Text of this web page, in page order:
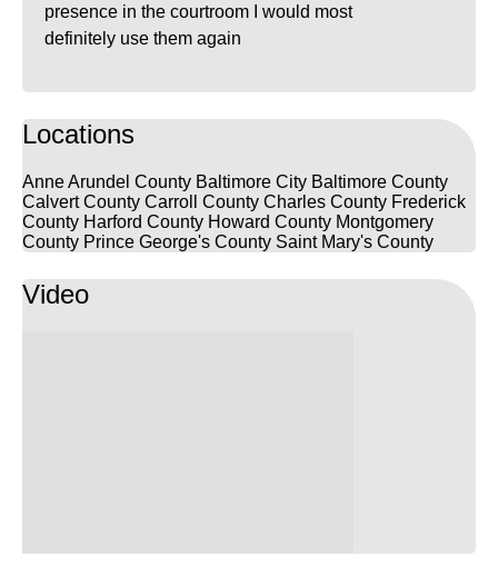
presence in the courtroom I would most
definitely use them again
Locations
Anne Arundel County Baltimore City Baltimore County
Calvert County Carroll County Charles County Frederick
County Harford County Howard County Montgomery
County Prince George's County Saint Mary's County
Video